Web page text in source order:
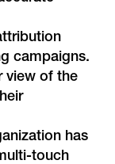
campaigns.
view of the
has
touch